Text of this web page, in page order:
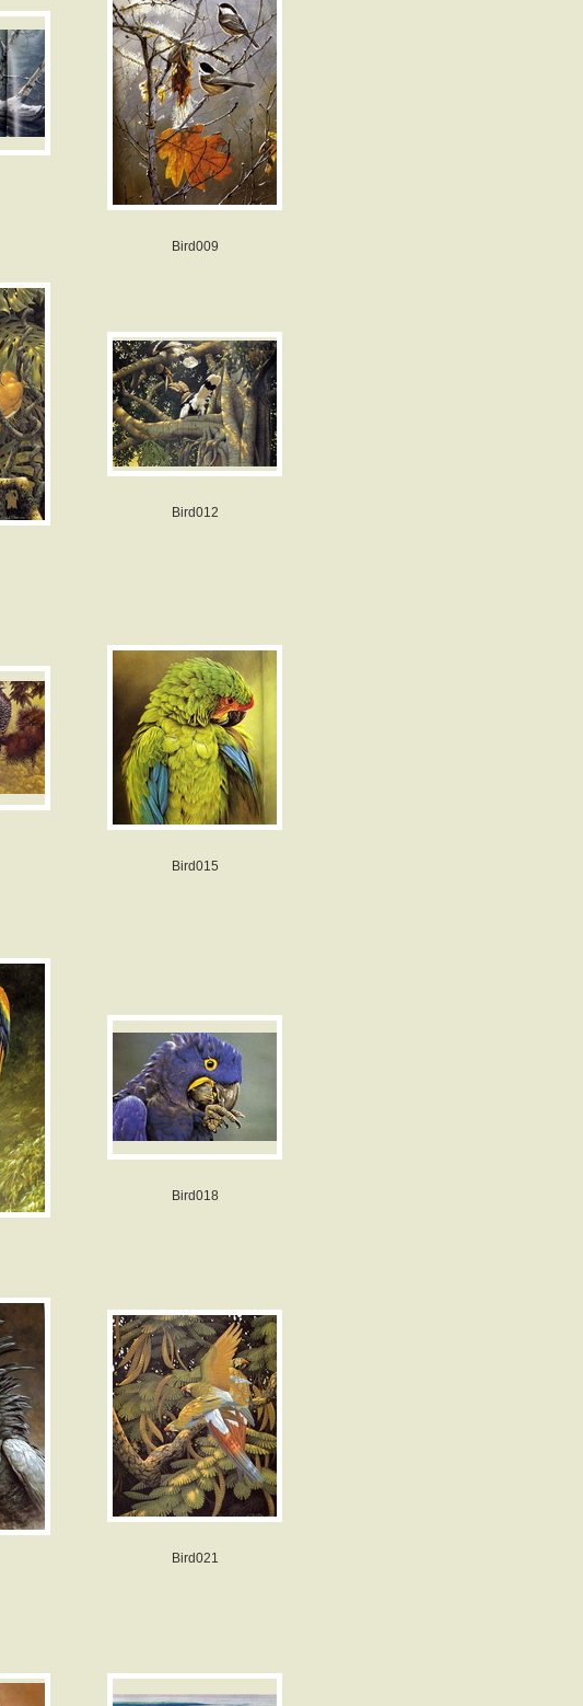
Bird009
Bird012
Bird015
Bird018
Bird021